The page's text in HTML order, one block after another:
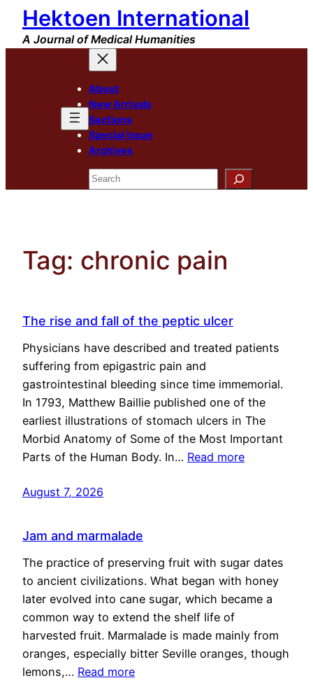
Skip
content
Hektoen International
A Journal of Medical Humanities
About
New Arrivals
Sections
Special Issue
Archives
Search
Tag: chronic pain
The rise and fall of the peptic ulcer
Physicians have described and treated patients
suffering from epigastric pain and
gastrointestinal bleeding since time immemorial.
In 1793, Matthew Baillie published one of the
earliest illustrations of stomach ulcers in The
Morbid Anatomy of Some of the Most Important
Parts of the Human Body. In… Read more
August 7, 2026
Jam and marmalade
The practice of preserving fruit with sugar dates
to ancient civilizations. What began with honey
later evolved into cane sugar, which became a
common way to extend the shelf life of
harvested fruit. Marmalade is made mainly from
oranges, especially bitter Seville oranges, though
lemons,… Read more